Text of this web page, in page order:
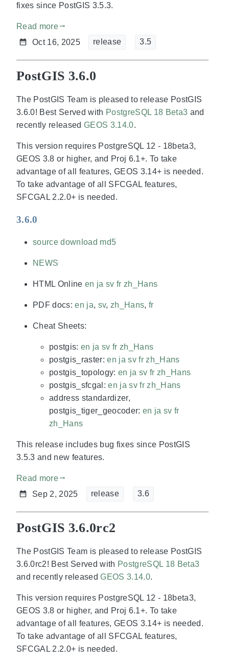
fixes since PostGIS 3.5.3.
Read moregdoc_arrow_right_alt
Oct 16, 2025 release 3.5
PostGIS 3.6.0
The PostGIS Team is pleased to release PostGIS
3.6.0! Best Served with PostgreSQL 18 Beta3 and
recently released GEOS 3.14.0.
This version requires PostgreSQL 12 - 18beta3,
GEOS 3.8 or higher, and Proj 6.1+. To take
advantage of all features, GEOS 3.14+ is needed.
To take advantage of all SFCGAL features,
SFCGAL 2.2.0+ is needed.
3.6.0
source download md5
NEWS
HTML Online en ja sv fr zh_Hans
PDF docs:en ja, sv, zh_Hans, fr
Cheat Sheets:
postgis: en ja sv fr zh_Hans
postgis_raster:en ja sv fr zh_Hans
postgis_topology: en ja sv fr zh_Hans
postgis_sfcgal:en ja sv fr zh_Hans
address standardizer,
postgis_tiger_geocoder: en ja sv fr
zh_Hans
This release includes bug fixes since PostGIS
3.5.3 and new features.
Read moregdoc_arrow_right_alt
Sep 2, 2025 release 3.6
PostGIS 3.6.0rc2
The PostGIS Team is pleased to release PostGIS
3.6.0rc2! Best Served with PostgreSQL 18 Beta3
and recently releasedGEOS 3.14.0.
This version requires PostgreSQL 12 - 18beta3,
GEOS 3.8 or higher, and Proj 6.1+. To take
advantage of all features, GEOS 3.14+ is needed.
To take advantage of all SFCGAL features,
SFCGAL 2.2.0+ is needed.